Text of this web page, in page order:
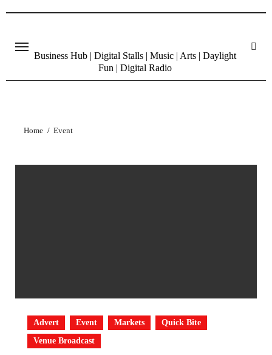
content
Business Hub | Digital Stalls | Music | Arts | Daylight
Fun | Digital Radio
Home Event
Advert Event Markets
Quick Bite
Venue Broadcast